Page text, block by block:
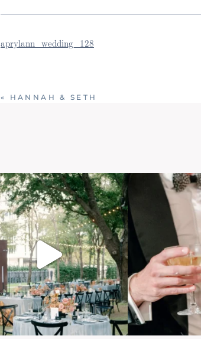
aprylann_wedding_128
« HANNAH & SETH